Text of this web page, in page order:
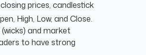
prices, candlestick
High, Low, and Close.
and market
to have strong